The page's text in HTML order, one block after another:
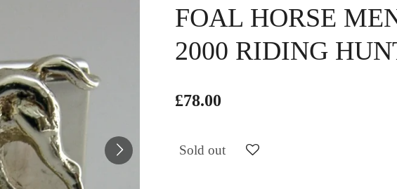
FOAL HORSE
2000 RIDING
£78.00
Sold out